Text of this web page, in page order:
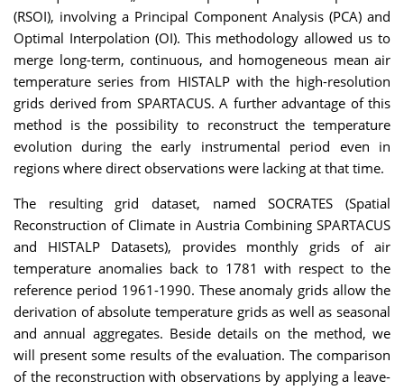
(RSOI), involving a Principal Component Analysis (PCA) and
Optimal Interpolation (OI). This methodology allowed us to
merge long-term, continuous, and homogeneous mean air
temperature series from HISTALP with the high-resolution
grids derived from SPARTACUS. A further advantage of this
method is the possibility to reconstruct the temperature
evolution during the early instrumental period even in
regions where direct observations were lacking at that time.
The resulting grid dataset, named SOCRATES (Spatial
Reconstruction of Climate in Austria Combining SPARTACUS
and HISTALP Datasets), provides monthly grids of air
temperature anomalies back to 1781 with respect to the
reference period 1961-1990. These anomaly grids allow the
derivation of absolute temperature grids as well as seasonal
and annual aggregates. Beside details on the method, we
will present some results of the evaluation. The comparison
of the reconstruction with observations by applying a leave-